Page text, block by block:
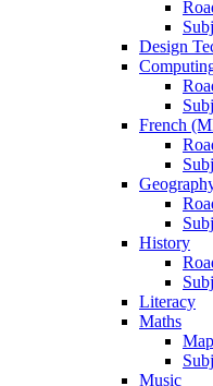
Design
French
History
Literacy
Maths
Map
Music